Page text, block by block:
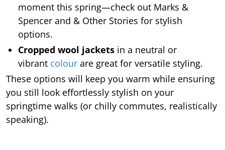
moment this spring—check out Marks &
Spencer and & Other Stories for stylish
options.
Cropped wool jackets in a neutral or
vibrant colour are great for versatile styling.
These options will keep you warm while ensuring
you still look effortlessly stylish on your
springtime walks (or chilly commutes, realistically
speaking).